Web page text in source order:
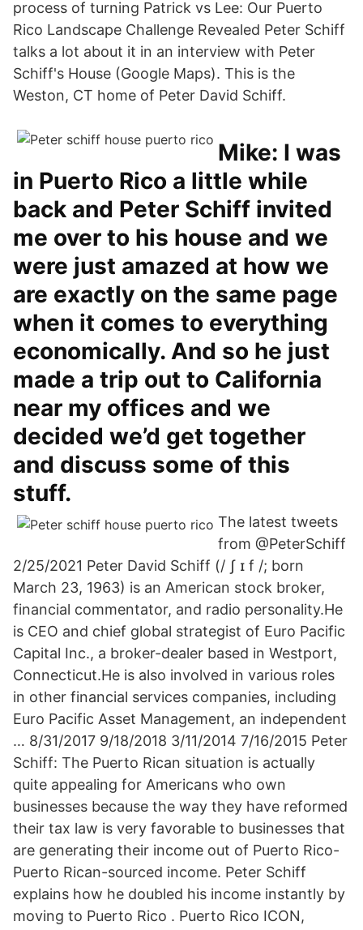
process of turning Patrick vs Lee: Our Puerto
Rico Landscape Challenge Revealed Peter Schiff
talks a lot about it in an interview with Peter
Schiff's House (Google Maps). This is the
Weston, CT home of Peter David Schiff.
Mike: I was
in Puerto Rico a little while
back and Peter Schiff invited
me over to his house and we
were just amazed at how we
are exactly on the same page
when it comes to everything
economically. And so he just
made a trip out to California
near my offices and we
decided we’d get together
and discuss some of this
stuff.
The latest tweets
from @PeterSchiff
2/25/2021 Peter David Schiff (/ ʃ ɪ f /; born
March 23, 1963) is an American stock broker,
financial commentator, and radio personality.He
is CEO and chief global strategist of Euro Pacific
Capital Inc., a broker-dealer based in Westport,
Connecticut.He is also involved in various roles
in other financial services companies, including
Euro Pacific Asset Management, an independent
… 8/31/2017 9/18/2018 3/11/2014 7/16/2015 Peter
Schiff: The Puerto Rican situation is actually
quite appealing for Americans who own
businesses because the way they have reformed
their tax law is very favorable to businesses that
are generating their income out of Puerto Rico-
Puerto Rican-sourced income. Peter Schiff
explains how he doubled his income instantly by
moving to Puerto Rico . Puerto Rico ICON,